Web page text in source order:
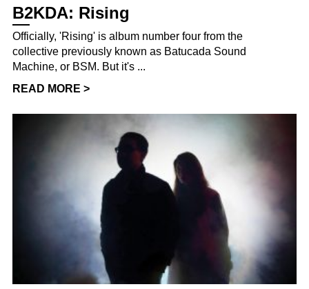
B2KDA: Rising
Officially, 'Rising' is album number four from the
collective previously known as Batucada Sound
Machine, or BSM. But it's ...
READ MORE >